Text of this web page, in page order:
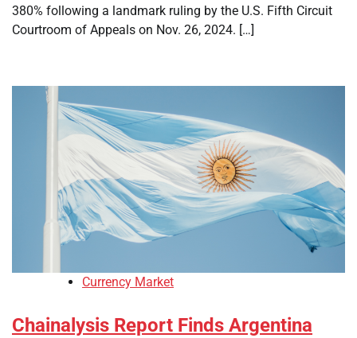
380% following a landmark ruling by the U.S. Fifth Circuit
Courtroom of Appeals on Nov. 26, 2024. […]
Currency Market
Chainalysis Report Finds Argentina